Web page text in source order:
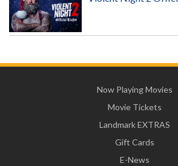
Now Playing Movies
Movie Tickets
Landmark EXTRAS
Gift Cards
E-News